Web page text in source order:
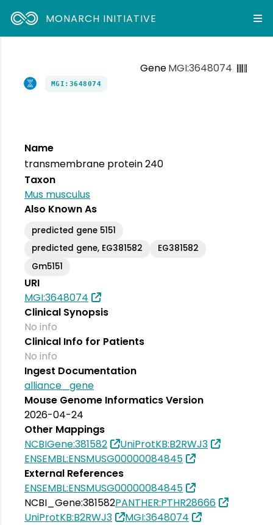
MONARCH INITIATIVE
GeneMGI:3648074
MGI:3648074
Name
transmembrane protein 240
Taxon
Mus musculus
Also Known As
predicted gene 5151
predicted gene, EG381582
EG381582
Gm5151
URI
MGI:3648074
Clinical Synopsis
No info
Clinical Info for Patients
No info
Ingest Documentation
alliance_gene
Mouse Genome Informatics Version
2026-04-24
Other Mappings
NCBIGene:381582
UniProtKB:B2RWJ3
ENSEMBL:ENSMUSG00000084845
External References
ENSEMBL:ENSMUSG00000084845
NCBI_Gene:381582PANTHER:PTHR28666
UniProtKB:B2RWJ3
MGI:3648074